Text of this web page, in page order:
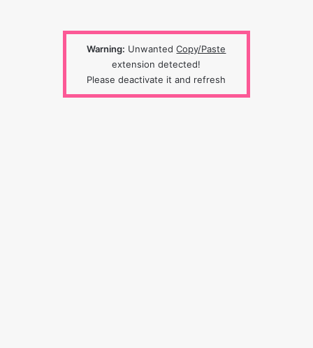
Warning: UnwantedCopy/Paste
extension detected!
Please deactivate it and refresh